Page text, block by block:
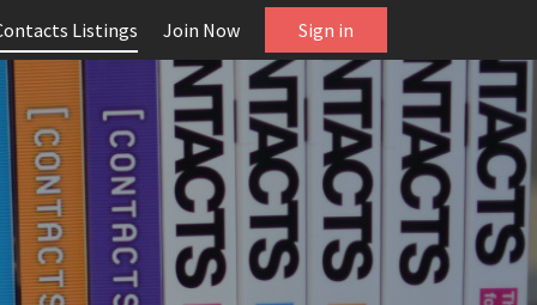
Listings Join Now Sign in